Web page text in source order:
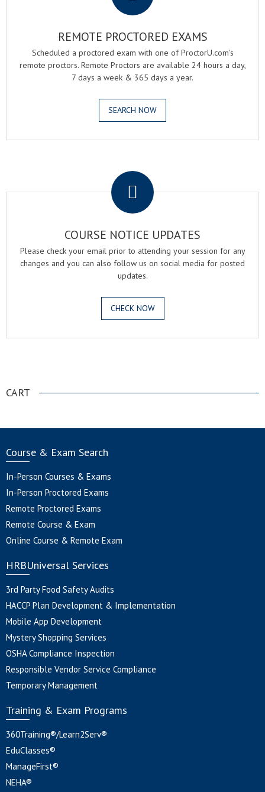
REMOTE PROCTORED EXAMS
Scheduled a proctored exam with one of ProctorU.com's
remote proctors. Remote Proctors are available 24 hours a day,
7 days a week & 365 days a year.
SEARCH NOW
COURSE NOTICE UPDATES
Please check your email prior to attending your session for any
changes and you can also follow us on social media for posted
updates.
CHECK NOW
CART
Course & Exam Search
In-Person Courses & Exams
In-Person Proctored Exams
Remote Proctored Exams
Remote Course & Exam
Online Course & Remote Exam
HRBUniversal Services
3rd Party Food Safety Audits
HACCP Plan Development & Implementation
Mobile App Development
Mystery Shopping Services
OSHA Compliance Inspection
Responsible Vendor Service Compliance
Temporary Management
Training & Exam Programs
360Training®/Learn2Serv®
EduClasses®
ManageFirst®
NEHA®